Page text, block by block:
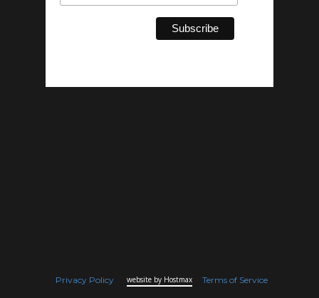
Privacy Policy Terms of Service
website by Hostmax